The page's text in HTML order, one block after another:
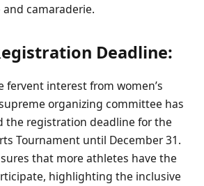
camaraderie.
Deadline:
fervent interest from women’s
organizing committee has
the registration deadline for the
Tournament until December 31.
that more athletes have the
highlighting the inclusive